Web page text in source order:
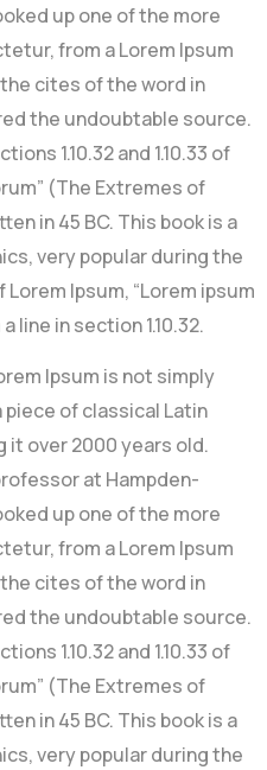
up one of the more
from a Lorem Ipsum
cites of the word in
the undoubtable source.
1.10.32 and 1.10.33 of
(The Extremes of
in 45 BC. This book is a
very popular during the
Ipsum, “Lorem ipsum
line in section 1.10.32.
Ipsum is not simply
of classical Latin
it over 2000 years old.
at Hampden-
up one of the more
from a Lorem Ipsum
cites of the word in
the undoubtable source.
1.10.32 and 1.10.33 of
(The Extremes of
in 45 BC. This book is a
very popular during the